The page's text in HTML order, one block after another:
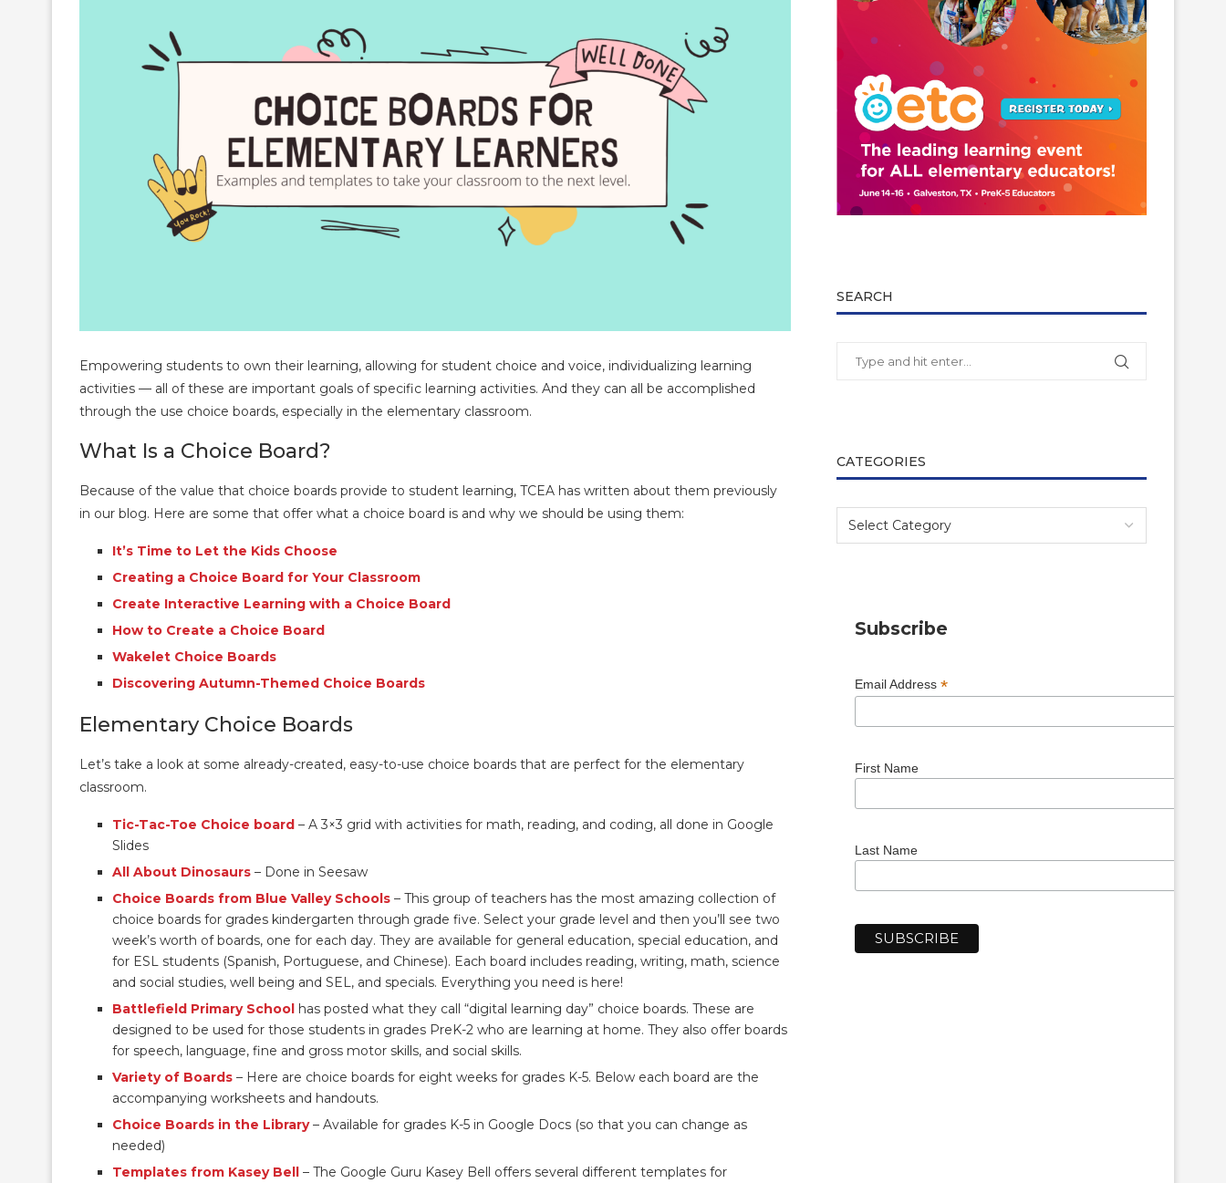
Empowering students to own their learning, allowing for student choice and voice, individualizing learning
activities — all of these are important goals of specific learning activities. And they can all be accomplished
through the use choice boards, especially in the elementary classroom.
What Is a Choice Board?
Because of the value that choice boards provide to student learning, TCEA has written about them previously
in our blog. Here are some that offer what a choice board is and why we should be using them:
It’s Time to Let the Kids Choose
Creating a Choice Board for Your Classroom
Create Interactive Learning with a Choice Board
How to Create a Choice Board
Wakelet Choice Boards
Discovering Autumn-Themed Choice Boards
Elementary Choice Boards
Let’s take a look at some already-created, easy-to-use choice boards that are perfect for the elementary
classroom.
Tic-Tac-Toe Choice board – A 3×3 grid with activities for math, reading, and coding, all done in Google
Slides
All About Dinosaurs – Done in Seesaw
Choice Boards from Blue Valley Schools – This group of teachers has the most amazing collection of
choice boards for grades kindergarten through grade five. Select your grade level and then you’ll see two
week’s worth of boards, one for each day. They are available for general education, special education, and
for ESL students (Spanish, Portuguese, and Chinese). Each board includes reading, writing, math, science
and social studies, well being and SEL, and specials. Everything you need is here!
Battlefield Primary School has posted what they call “digital learning day” choice boards. These are
designed to be used for those students in grades PreK-2 who are learning at home. They also offer boards
for speech, language, fine and gross motor skills, and social skills.
Variety of Boards – Here are choice boards for eight weeks for grades K-5. Below each board are the
accompanying worksheets and handouts.
Choice Boards in the Library– Available for grades K-5 in Google Docs (so that you can change as
needed)
Templates from Kasey Bell – The Google Guru Kasey Bell offers several different templates for
SEARCH
CATEGORIES
Subscribe
Email Address *
First Name
Last Name